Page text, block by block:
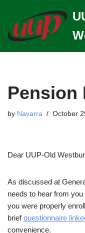
Skip
to
content
Pension
by Navarra October
Dear UUP-Old
As discussed at
needs to hear from
you were properly
briefquestionnaire
convenience.